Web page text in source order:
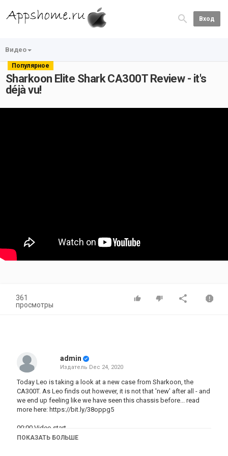
Вход
Видео
Популярное
Sharkoon Elite Shark CA300T Review - it's
déjà vu!
361
просмотры
admin
Издатель Dec 24, 2020
Today Leo is taking a look at a new case from Sharkoon, the
CA300T. As Leo finds out however, it is not that 'new' after all - and
we end up feeling like we have seen this chassis before... read
more here: https://bit.ly/38oppg5
00:00 Video start
00:15 Introduction
ПОКАЗАТЬ БОЛЬШЕ